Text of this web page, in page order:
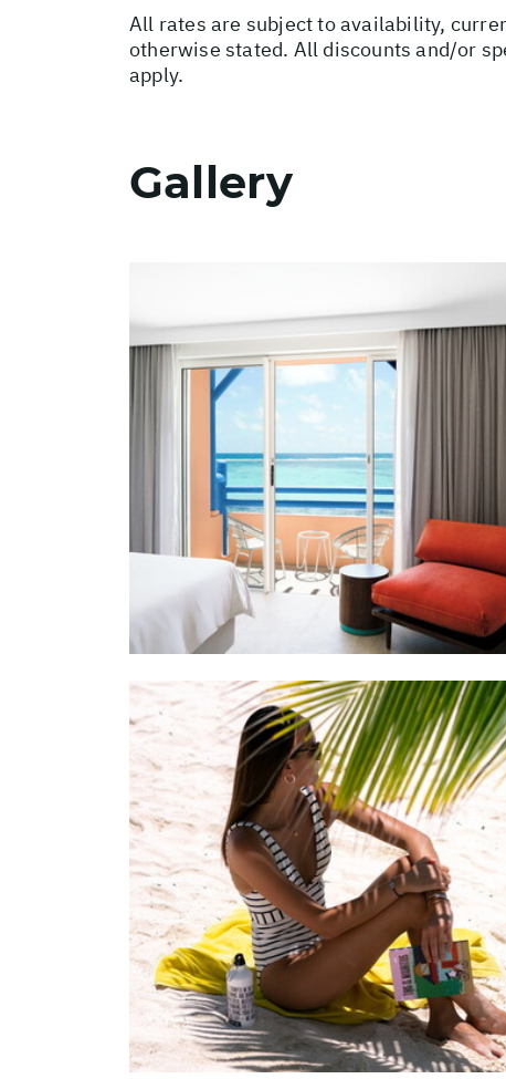
All rates are subject to availability,
otherwise stated. All discounts and/or
apply.
Gallery